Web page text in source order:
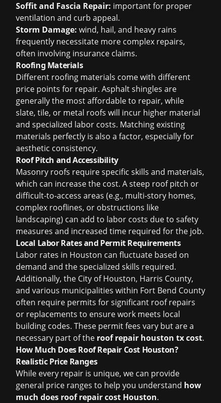
Soffit and Fascia Repair: important for proper
ventilation and curb appeal.
Storm Damage: wind, hail, and heavy rains
frequently necessitate more complex repairs,
often involving insurance claims.
Roofing Materials
Different roofing materials come with different
price points for repair. Asphalt shingles are
generally the most affordable to repair, while
slate, tile, or metal roofs will incur higher material
and specialized labor costs. Matching existing
materials perfectly is also a factor, especially for
aesthetic consistency.
Roof Pitch and Accessibility
Masonry roofs require specific skills and materials,
which can increase the cost. A steep roof pitch or
difficult-to-access areas (e.g., multi-story homes,
complex rooflines, or obstructions like
landscaping) can add to labor costs due to safety
measures and increased time required for the job.
Local Labor Rates and Permit Requirements
Labor rates in Houston can fluctuate based on
demand and the specialized skills required.
Additionally, the City of Houston, Harris County,
and various municipalities within Fort Bend County
often require permits for significant roof repairs
or replacements to ensure work meets local
building codes. These permit fees vary but are a
necessary part of the roof repair houston tx cost.
How Much Does Roof Repair Cost Houston?
Realistic Price Ranges
While every repair is unique, we can provide
general price ranges to help you understand how
much does roof repair cost Houston.